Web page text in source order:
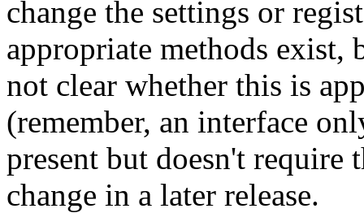
change the settings or
appropriate methods
not clear whether this is
(remember, an interface
present but doesn't
change in a later release.